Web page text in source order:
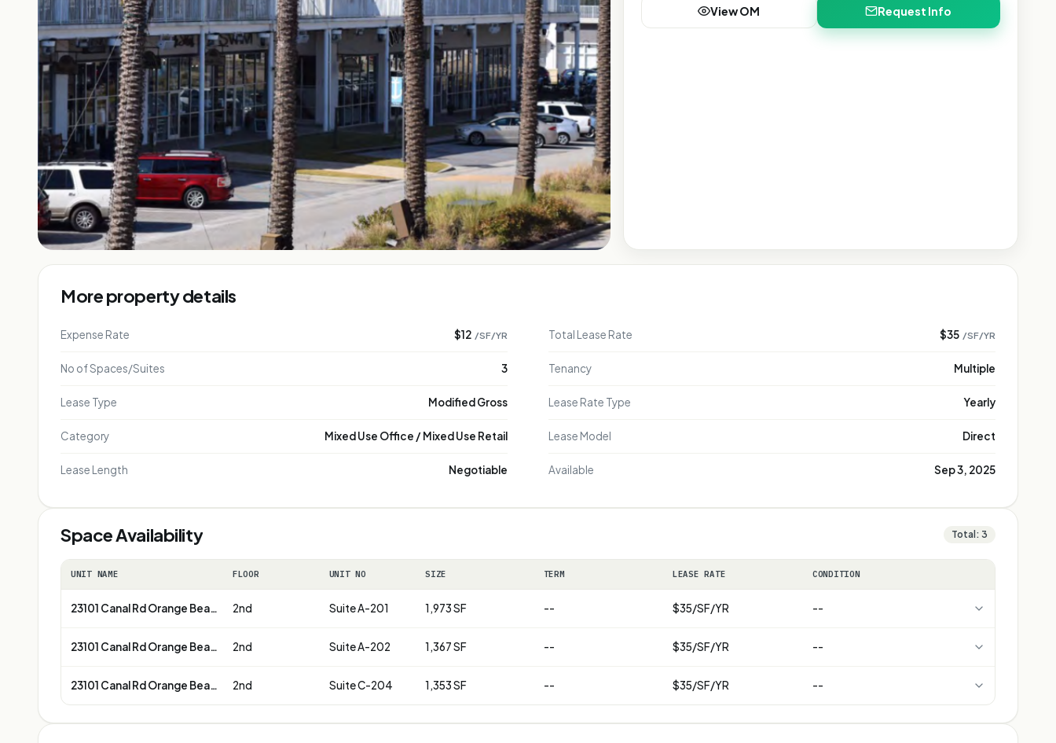
View OM Request Info
More property details
Expense Rate $12 /SF/YR Total Lease Rate $35 /SF/YR
No of Spaces/Suites 3 Tenancy Multiple
Lease Type Modified Gross Lease Rate Type Yearly
Category Mixed Use Office / Mixed Use Retail Lease Model Direct
Lease Length Negotiable Available Sep 3, 2025
Space Availability Total: 3
UNIT NAME FLOOR UNIT NO SIZE TERM LEASE RATE CONDITION
23101 Canal Rd Orange Beach 2nd Suite A-201 1,973 SF -- $35/SF/YR --
23101 Canal Rd Orange Beach 2nd Suite A-202 1,367 SF -- $35/SF/YR --
23101 Canal Rd Orange Beach 2nd Suite C-204 1,353 SF -- $35/SF/YR --